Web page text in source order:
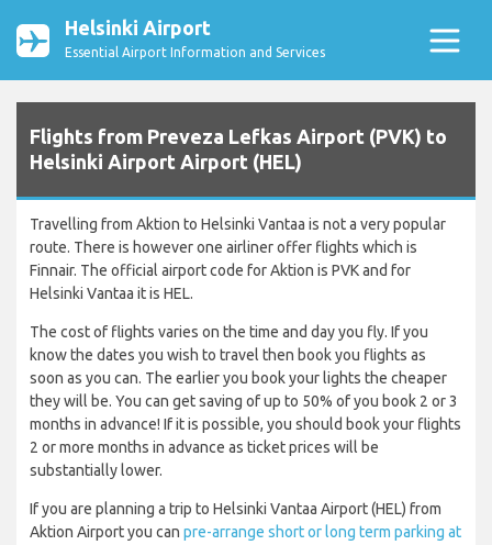
Helsinki Airport
Essential Airport Information and Services
Flights from Preveza Lefkas Airport (PVK) to
Helsinki Airport Airport (HEL)
Travelling from Aktion to Helsinki Vantaa is not a very popular
route. There is however one airliner offer flights which is
Finnair. The official airport code for Aktion is PVK and for
Helsinki Vantaa it is HEL.
The cost of flights varies on the time and day you fly. If you
know the dates you wish to travel then book you flights as
soon as you can. The earlier you book your lights the cheaper
they will be. You can get saving of up to 50% of you book 2 or 3
months in advance! If it is possible, you should book your flights
2 or more months in advance as ticket prices will be
substantially lower.
If you are planning a trip to Helsinki Vantaa Airport (HEL) from
Aktion Airport you can pre-arrange short or long term parking at